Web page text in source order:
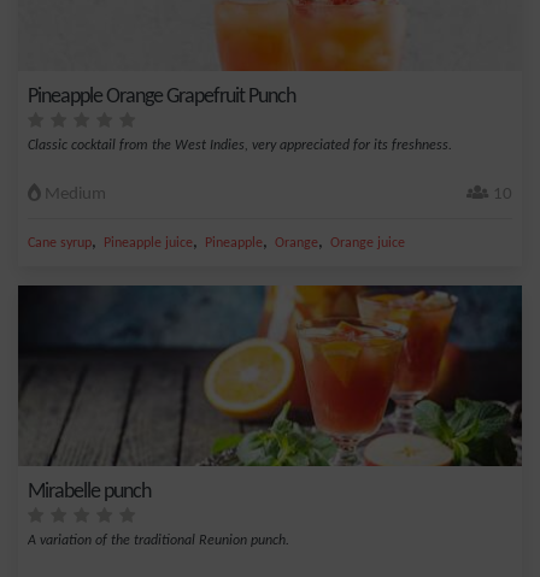
Pineapple Orange Grapefruit Punch
Classic cocktail from the West Indies, very appreciated for its freshness.
Medium 10
Cane syrup, Pineapple juice, Pineapple, Orange, Orange juice
Mirabelle punch
A variation of the traditional Reunion punch.